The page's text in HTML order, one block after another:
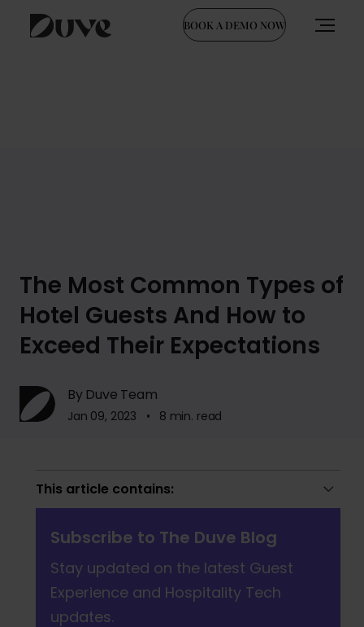
BOOK A DEMO NOW
The Most Common Types of
Hotel Guests And How to
Exceed Their Expectations
By Duve Team
Jan 09, 2023 • 8 min. read
This article contains:
Subscribe to The Duve Blog
Stay updated on the latest Guest
Experience and Hospitality Tech
updates.